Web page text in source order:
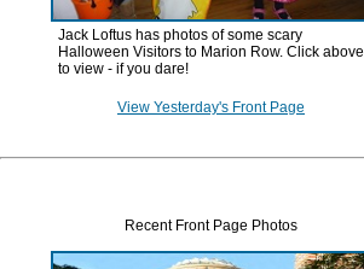
Jack Loftus has photos of some scary
Halloween Visitors to Marion Row. Click above
to view - if you dare!
View Yesterday's Front Page
Recent Front Page Photos